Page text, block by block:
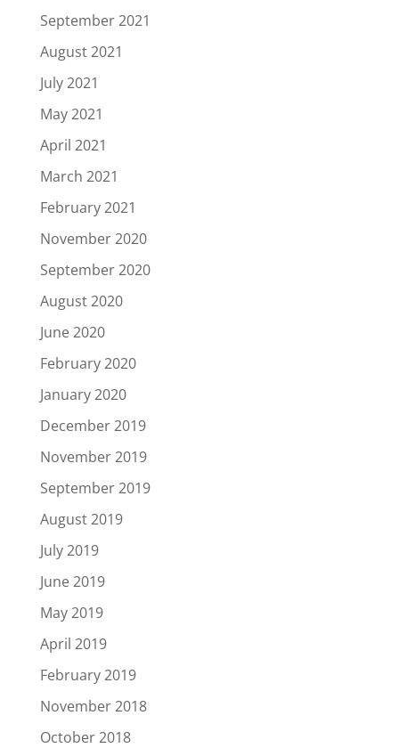
September 2021
August 2021
July 2021
May 2021
April 2021
March 2021
February 2021
November 2020
September 2020
August 2020
June 2020
February 2020
January 2020
December 2019
November 2019
September 2019
August 2019
July 2019
June 2019
May 2019
April 2019
February 2019
November 2018
October 2018